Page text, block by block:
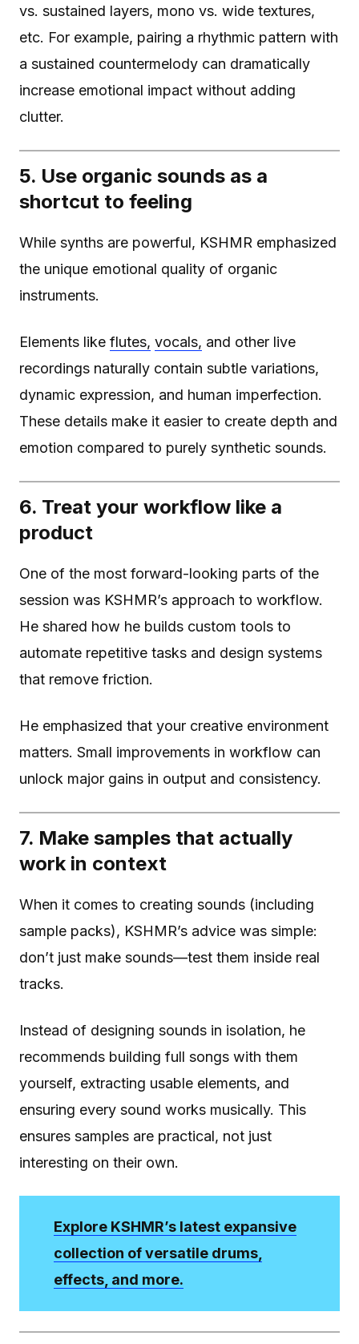
vs. sustained layers, mono vs. wide textures,
etc. For example, pairing a rhythmic pattern with
a sustained countermelody can dramatically
increase emotional impact without adding
clutter.
5. Use organic sounds as a
shortcut to feeling
While synths are powerful, KSHMR emphasized
the unique emotional quality of organic
instruments.
Elements like flutes, vocals, and other live
recordings naturally contain subtle variations,
dynamic expression, and human imperfection.
These details make it easier to create depth and
emotion compared to purely synthetic sounds.
6. Treat your workflow like a
product
One of the most forward-looking parts of the
session was KSHMR’s approach to workflow.
He shared how he builds custom tools to
automate repetitive tasks and design systems
that remove friction.
He emphasized that your creative environment
matters. Small improvements in workflow can
unlock major gains in output and consistency.
7. Make samples that actually
work in context
When it comes to creating sounds (including
sample packs), KSHMR’s advice was simple:
don’t just make sounds—test them inside real
tracks.
Instead of designing sounds in isolation, he
recommends building full songs with them
yourself, extracting usable elements, and
ensuring every sound works musically. This
ensures samples are practical, not just
interesting on their own.
Explore KSHMR’s latest expansive
collection of versatile drums,
effects, and more.